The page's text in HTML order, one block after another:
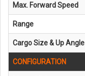
Max. Forward Speed
Range
Cargo Size & Up Angle
CONFIGURATION